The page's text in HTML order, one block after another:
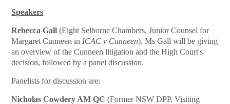
Speakers
Rebecca Gall (Eight Selborne Chambers, Junior Counsel for
Margaret Cunneen in ICAC v Cunneen). Ms Gall will be giving
an overview of the Cunneen litigation and the High Court's
decision, followed by a panel discussion.
Panelists for discussion are:
Nicholas Cowdery AM QC(Former NSW DPP, Visiting